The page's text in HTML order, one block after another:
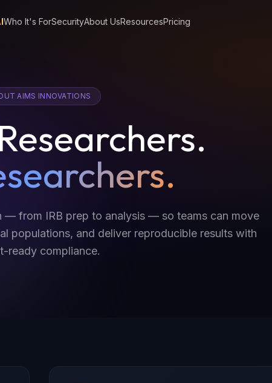
Who It's ForSecurityAbout UsResourcesPricing
AIMS INNOVATIONS
— from IRB prep to analysis — so teams can move
populations, and deliver reproducible results with
ready compliance.